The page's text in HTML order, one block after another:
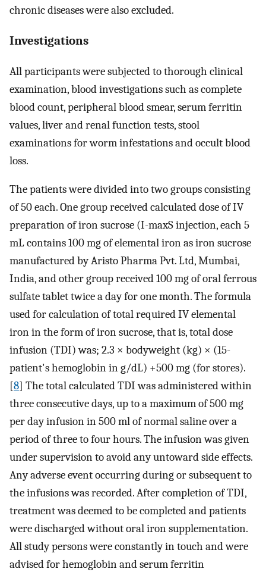
chronic diseases were also excluded.
Investigations
All participants were subjected to thorough clinical
examination, blood investigations such as complete
blood count, peripheral blood smear, serum ferritin
values, liver and renal function tests, stool
examinations for worm infestations and occult blood
loss.
The patients were divided into two groups consisting
of 50 each. One group received calculated dose of IV
preparation of iron sucrose (I-maxS injection, each 5
mL contains 100 mg of elemental iron as iron sucrose
manufactured by Aristo Pharma Pvt. Ltd, Mumbai,
India, and other group received 100 mg of oral ferrous
sulfate tablet twice a day for one month. The formula
used for calculation of total required IV elemental
iron in the form of iron sucrose, that is, total dose
infusion (TDI) was; 2.3 × bodyweight (kg) × (15-
patient's hemoglobin in g/dL) +500 mg (for stores).
[8] The total calculated TDI was administered within
three consecutive days, up to a maximum of 500 mg
per day infusion in 500 ml of normal saline over a
period of three to four hours. The infusion was given
under supervision to avoid any untoward side effects.
Any adverse event occurring during or subsequent to
the infusions was recorded. After completion of TDI,
treatment was deemed to be completed and patients
were discharged without oral iron supplementation.
All study persons were constantly in touch and were
advised for hemoglobin and serum ferritin